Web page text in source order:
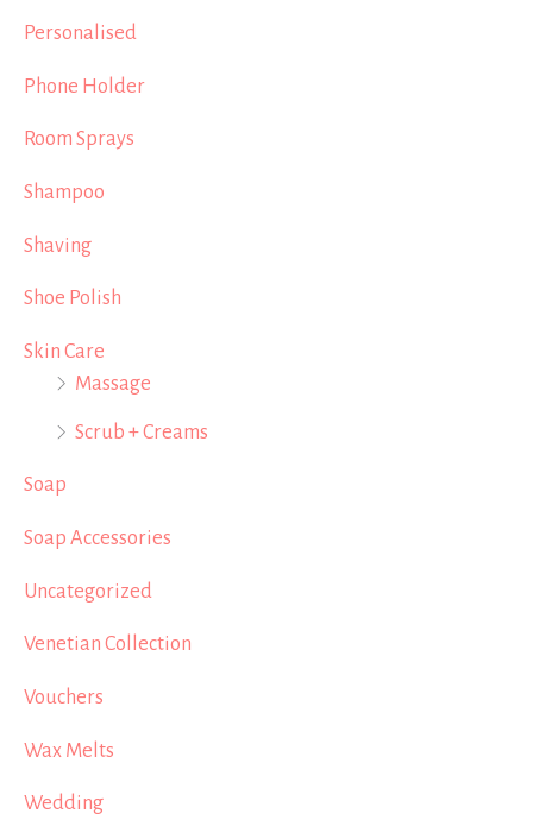
Personalised
Phone Holder
Room Sprays
Shampoo
Shaving
Shoe Polish
Skin Care
Massage
Scrub + Creams
Soap
Soap Accessories
Uncategorized
Venetian Collection
Vouchers
Wax Melts
Wedding